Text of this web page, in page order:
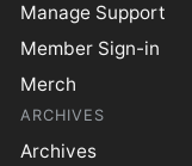
Manage Support
Member Sign-in
Merch
ARCHIVES
Archives